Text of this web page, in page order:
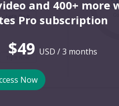
and 400+ more
Pro subscription
$49 USD / 3 months
Now